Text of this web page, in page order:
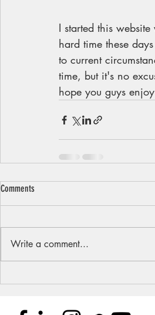
I started this
hard time these
to current
time, but it's no
hope you guys
Comments
Write a comment...